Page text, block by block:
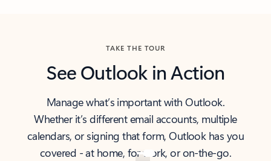
TAKE THE TOUR
See Outlook in Action
Manage what’s important with Outlook.
Whether it’s different email accounts, multiple
calendars, or signing that form, Outlook has you
covered - at home, for work, or on-the-go.